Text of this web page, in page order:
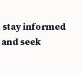
stay informed
seek